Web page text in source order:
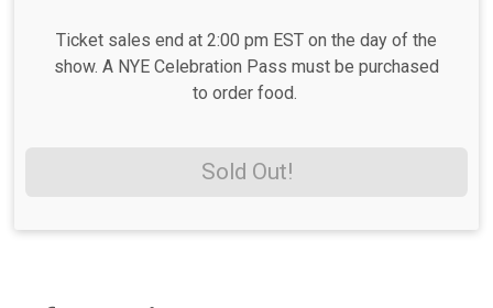
Ticket sales end at 2:00 pm EST on the day of the
show. A NYE Celebration Pass must be purchased
to order food.
Sold Out!